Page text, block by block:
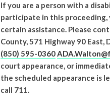
If you are a person with a
participate in this
certain assistance. Please
County, 571 Highway 90 East,
(850) 595-0360
court appearance, or
the scheduled appearance is
call 711.